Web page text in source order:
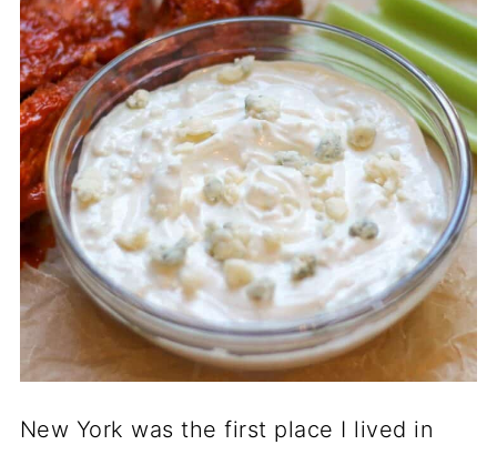
New York was the first place I lived in